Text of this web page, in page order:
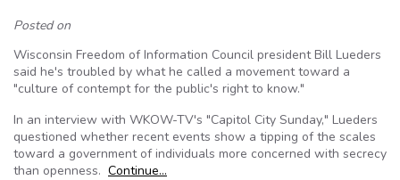
Posted on
Wisconsin Freedom of Information Council president Bill Lueders
said he's troubled by what he called a movement toward a
"culture of contempt for the public's right to know."
In an interview with WKOW-TV's "Capitol City Sunday," Lueders
questioned whether recent events show a tipping of the scales
toward a government of individuals more concerned with secrecy
than openness. Continue…